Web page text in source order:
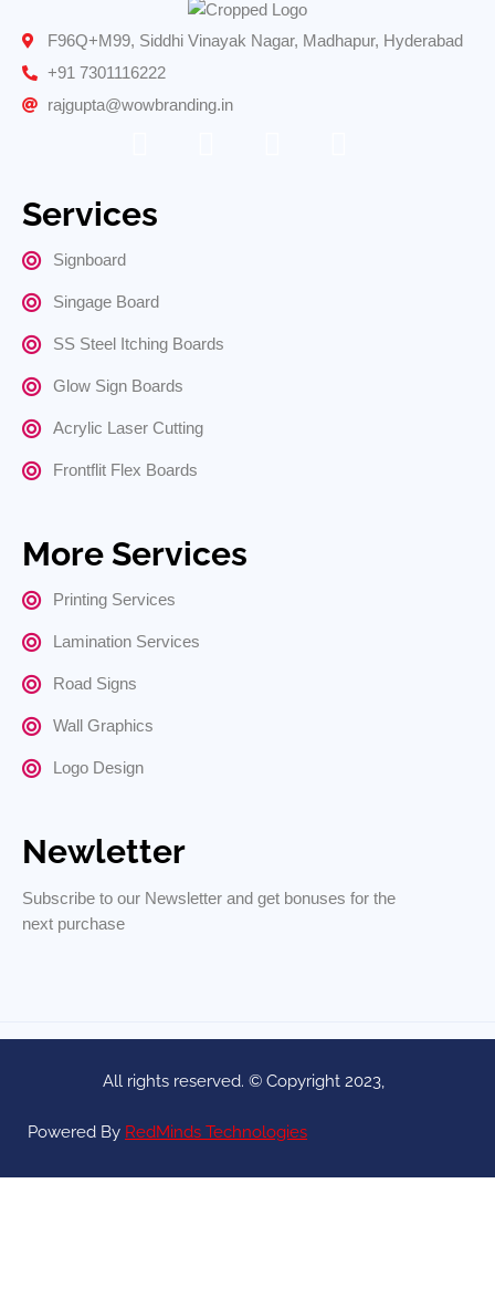
F96Q+M99, Siddhi Vinayak Nagar, Madhapur, Hyderabad
+91 7301116222
rajgupta@wowbranding.in
Services
Signboard
Singage Board
SS Steel Itching Boards
Glow Sign Boards
Acrylic Laser Cutting
Frontflit Flex Boards
More Services
Printing Services
Lamination Services
Road Signs
Wall Graphics
Logo Design
Newletter
Subscribe to our Newsletter and get bonuses for the
next purchase
All rights reserved. © Copyright 2023,
Powered By RedMinds Technologies